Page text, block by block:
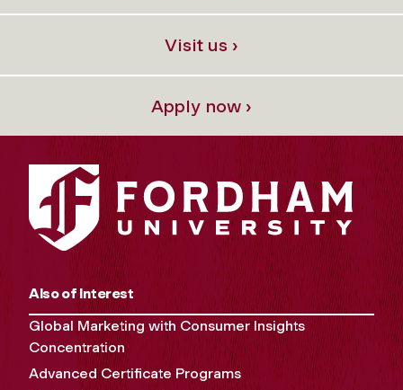
Visit us ›
Apply now ›
Also of Interest
Global Marketing with Consumer Insights
Concentration
Advanced Certificate Programs